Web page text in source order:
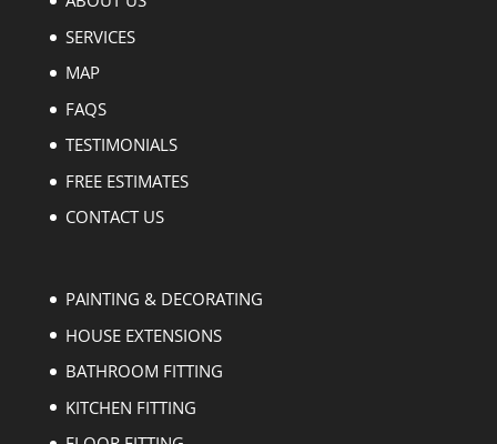
SERVICES
MAP
FAQS
TESTIMONIALS
FREE ESTIMATES
CONTACT US
PAINTING & DECORATING
HOUSE EXTENSIONS
BATHROOM FITTING
KITCHEN FITTING